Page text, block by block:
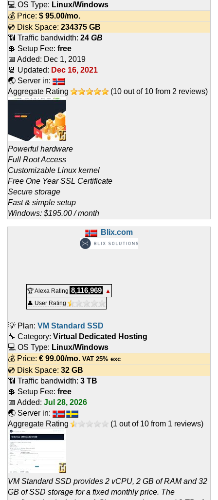
💻 OS Type: Linux/Windows
💰 Price: $ 95.00/mo.
💿 Disk Space: 234375 GB
📶 Traffic bandwidth: 24 GB
💲 Setup Fee: free
📅 Added: Dec 1, 2019
📆 Updated: Dec 16, 2021
🌏 Server in:
Aggregate Rating
(10 out of 10 from 2 reviews)
Powerful hardware
Full Root Access
Customizable Linux kernel
Free One Year SSL Certificate
Secure storage
Fast & simple setup
Windows: $195.00 / month
Blix.com
🏆 Alexa Rating 8,116,969
▲
👤 User Rating
💡 Plan: VM Standard SSD
🔧 Category: Virtual Dedicated Hosting
💻 OS Type: Linux/Windows
💰 Price: € 99.00/mo. VAT 25% exc
💿 Disk Space: 32 GB
📶 Traffic bandwidth: 3 TB
💲 Setup Fee: free
📅 Added: Jul 28, 2026
🌏 Server in:
Aggregate Rating
(1 out of 10 from 1 reviews)
VM Standard SSD provides 2 vCPU, 2 GB of RAM and 32
GB of SSD storage for a fixed monthly price. The